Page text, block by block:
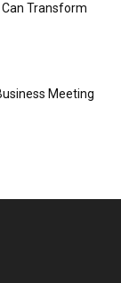
Transform
Meeting